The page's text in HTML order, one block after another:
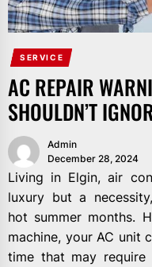
SERVICE
AC REPAIR
SHOULDN’T
Admin
December 28, 2024
Living in Elgin, air
luxury but a
hot summer months.
machine, your AC unit
time that may require